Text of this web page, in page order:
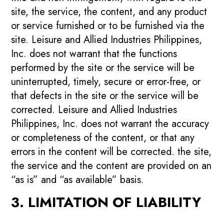
site, the service, the content, and any product
or service furnished or to be furnished via the
site. Leisure and Allied Industries Philippines,
Inc. does not warrant that the functions
performed by the site or the service will be
uninterrupted, timely, secure or error-free, or
that defects in the site or the service will be
corrected. Leisure and Allied Industries
Philippines, Inc. does not warrant the accuracy
or completeness of the content, or that any
errors in the content will be corrected. the site,
the service and the content are provided on an
“as is” and “as available” basis.
3. LIMITATION OF LIABILITY